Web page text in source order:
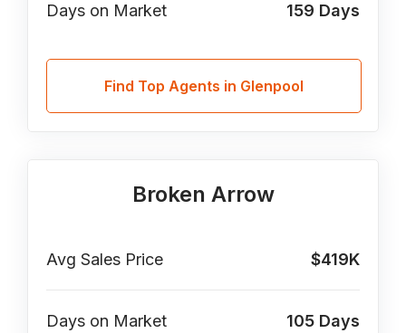
Days on Market 159 Days
Find Top Agents in Glenpool
Broken Arrow
Avg Sales Price $419K
Days on Market 105Days